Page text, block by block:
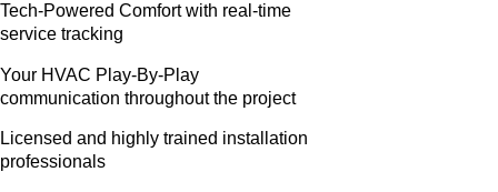
Tech-Powered Comfort with real-time
service tracking
Your HVAC Play-By-Play
communication throughout the project
Licensed and highly trained installation
professionals